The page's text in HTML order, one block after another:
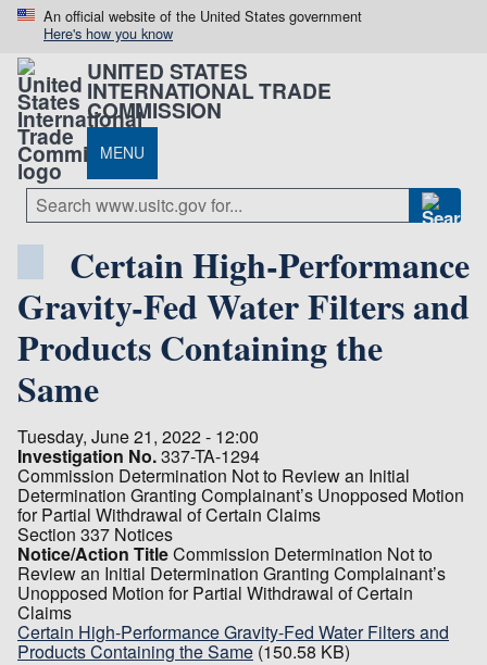
An official website of the United States government
Here's how you know
UNITED STATES
INTERNATIONAL TRADE
COMMISSION
MENU
Certain High-Performance
Gravity-Fed Water Filters and
Products Containing the
Same
Tuesday, June 21, 2022 - 12:00
Investigation No.337-TA-1294
Commission Determination Not to Review an Initial
Determination Granting Complainant’s Unopposed Motion
for Partial Withdrawal of Certain Claims
Section 337 Notices
Notice/Action TitleCommission Determination Not to
Review an Initial Determination Granting Complainant’s
Unopposed Motion for Partial Withdrawal of Certain
Claims
Certain High-Performance Gravity-Fed Water Filters and
Products Containing the Same (150.58 KB)